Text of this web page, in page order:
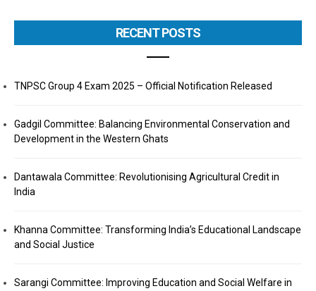
RECENT POSTS
TNPSC Group 4 Exam 2025 – Official Notification Released
Gadgil Committee: Balancing Environmental Conservation and
Development in the Western Ghats
Dantawala Committee: Revolutionising Agricultural Credit in
India
Khanna Committee: Transforming India’s Educational Landscape
and Social Justice
Sarangi Committee: Improving Education and Social Welfare in